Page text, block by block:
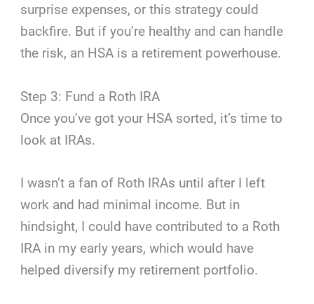
surprise expenses, or this strategy could
backfire. But if you’re healthy and can handle
the risk, an HSA is a retirement powerhouse.
Step 3: Fund a Roth IRA
Once you’ve got your HSA sorted, it’s time to
look at IRAs.
I wasn’t a fan of Roth IRAs until after I left
work and had minimal income. But in
hindsight, I could have contributed to a Roth
IRA in my early years, which would have
helped diversify my retirement portfolio.